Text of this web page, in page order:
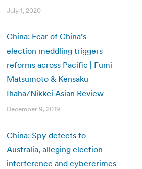
July 1, 2020
China: Fear of China’s
election meddling triggers
reforms across Pacific | Fumi
Matsumoto & Kensaku
Ihaha/Nikkei Asian Review
December 9, 2019
China: Spy defects to
Australia, alleging election
interference and cybercrimes